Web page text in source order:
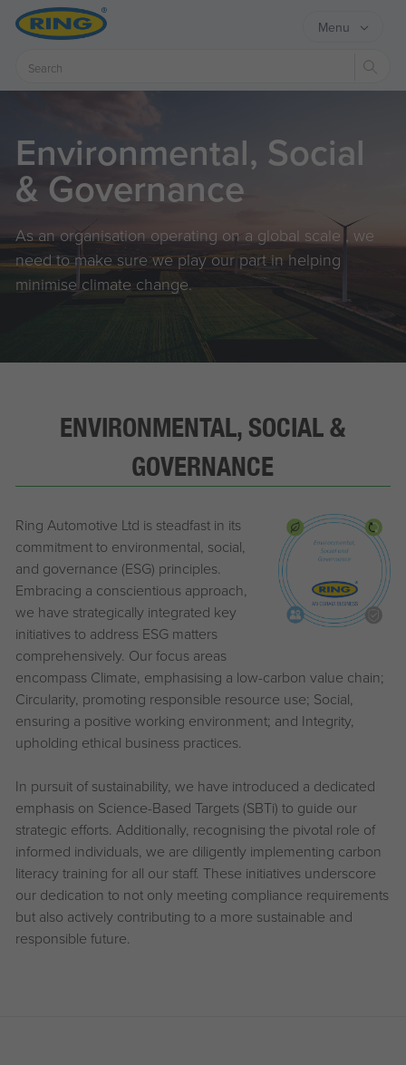
Menu
Environmental, Social
& Governance
As an organisation operating on a global scale , we
need to make sure we play our part in helping
minimise climate change.
ENVIRONMENTAL, SOCIAL &
GOVERNANCE
Ring Automotive Ltd is steadfast in its
commitment to environmental, social,
and governance (ESG) principles.
Embracing a conscientious approach,
we have strategically integrated key
initiatives to address ESG matters
comprehensively. Our focus areas
encompass Climate, emphasising a low-carbon value chain;
Circularity, promoting responsible resource use; Social,
ensuring a positive working environment; and Integrity,
upholding ethical business practices.
In pursuit of sustainability, we have introduced a dedicated
emphasis on Science-Based Targets (SBTi) to guide our
strategic efforts. Additionally, recognising the pivotal role of
informed individuals, we are diligently implementing carbon
literacy training for all our staff. These initiatives underscore
our dedication to not only meeting compliance requirements
but also actively contributing to a more sustainable and
responsible future.